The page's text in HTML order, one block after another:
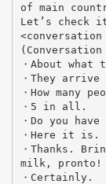
of main
Let’s check
<conversation
・About what
・They
・How many
・5 in all.
・Do you
・Here it is.
・Thanks.
milk, pronto!
・Certainly.